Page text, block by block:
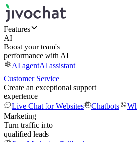
Features
AI
Boost your team's
performance with AI
AI agentAI assistant
Customer Service
Create an exceptional support
experience
Live Chat for Websites
Chatbots
Marketing
Turn traffic into
qualified leads